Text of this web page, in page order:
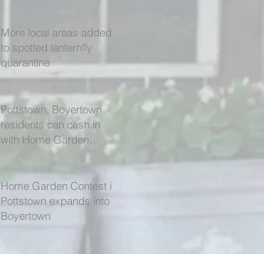
More local areas added
to spotted lanternfly
quarantine
Pottstown, Boyertown
residents can cash in
with Home Garden
Home Garden Contest in
Pottstown expands into
Boyertown